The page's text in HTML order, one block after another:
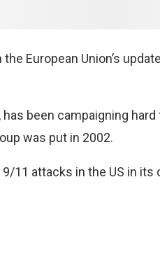
European Union’s
been campaigning
was put in 2002.
11 attacks in the US in its